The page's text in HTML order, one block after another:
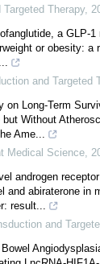
Therapy,
a GLP-1
or obesity: a
and Targeted
on Long-Term
Without
Ame...
Medical Science
androgen
and abiraterone in
result...
and